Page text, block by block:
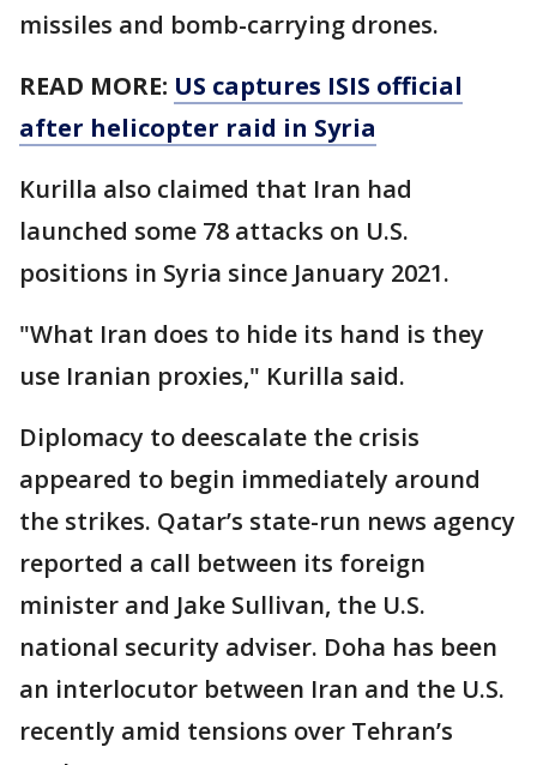
missiles and bomb-carrying drones.
READ MORE: US captures ISIS official
after helicopter raid in Syria
Kurilla also claimed that Iran had
launched some 78 attacks on U.S.
positions in Syria since January 2021.
"What Iran does to hide its hand is they
use Iranian proxies," Kurilla said.
Diplomacy to deescalate the crisis
appeared to begin immediately around
the strikes. Qatar’s state-run news agency
reported a call between its foreign
minister and Jake Sullivan, the U.S.
national security adviser. Doha has been
an interlocutor between Iran and the U.S.
recently amid tensions over Tehran’s